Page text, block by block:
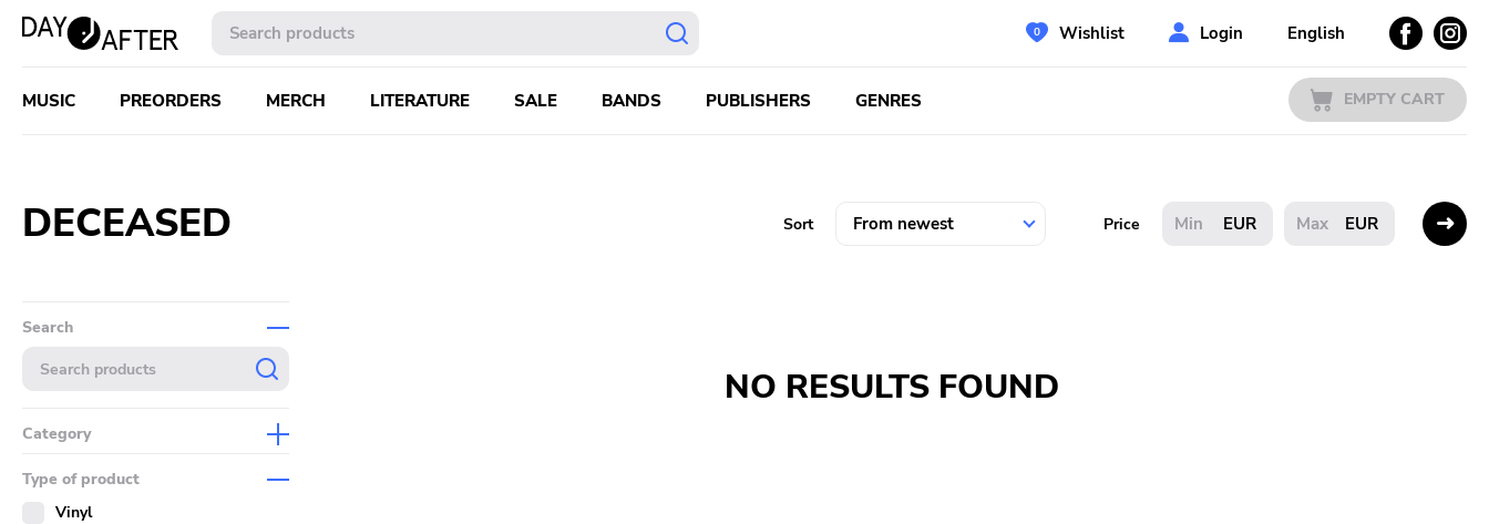
Wishlist Login English
MUSIC PREORDERS MERCH LITERATURE SALE BANDS PUBLISHERS GENRES EMPTY CART
DECEASED Sort Price EUR EUR
Search
Category
Merch
Type of product
Vinyl
NO RESULTS FOUND